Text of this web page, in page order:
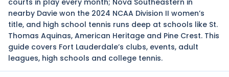
courts in play every month; Nova Southeastern in
nearby Davie won the 2024 NCAA Division II women’s
title, and high school tennis runs deep at schools like St.
Thomas Aquinas, American Heritage and Pine Crest. This
guide covers Fort Lauderdale’s clubs, events, adult
leagues, high schools and college tennis.